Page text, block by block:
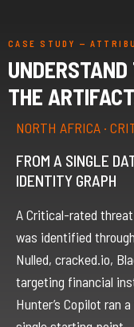
CASE STUDY —
THE
NORTH AFRICA ·
FROM A SINGLE
IDENTITY GRAPH
A Critical-rated
was identified
Nulled, cracked.io,
targeting financial
Hunter’s Copilot ran